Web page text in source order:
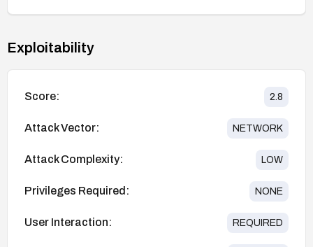
Exploitability
Score: 2.8
Attack Vector: NETWORK
Attack Complexity: LOW
Privileges Required: NONE
User Interaction: REQUIRED